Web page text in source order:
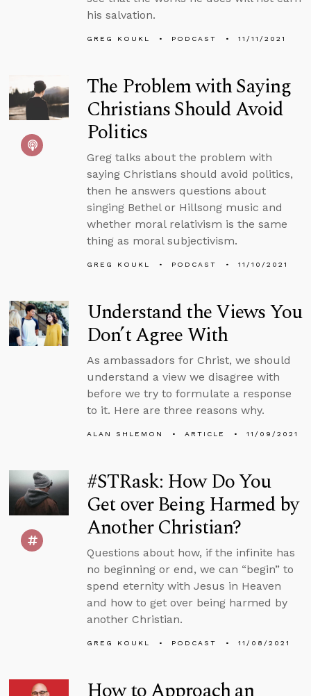
his salvation.
GREG KOUKL PODCAST 11/11/2021
The Problem with Saying
Christians Should Avoid
Politics
Greg talks about the problem with
saying Christians should avoid politics,
then he answers questions about
singing Bethel or Hillsong music and
whether moral relativism is the same
thing as moral subjectivism.
GREG KOUKL PODCAST 11/10/2021
Understand the Views You
Don’t Agree With
As ambassadors for Christ, we should
understand a view we disagree with
before we try to formulate a response
to it. Here are three reasons why.
ALAN SHLEMON ARTICLE 11/09/2021
#STRask: How Do You
Get over Being Harmed by
Another Christian?
Questions about how, if the infinite has
no beginning or end, we can “begin” to
spend eternity with Jesus in Heaven
and how to get over being harmed by
another Christian.
GREG KOUKL PODCAST 11/08/2021